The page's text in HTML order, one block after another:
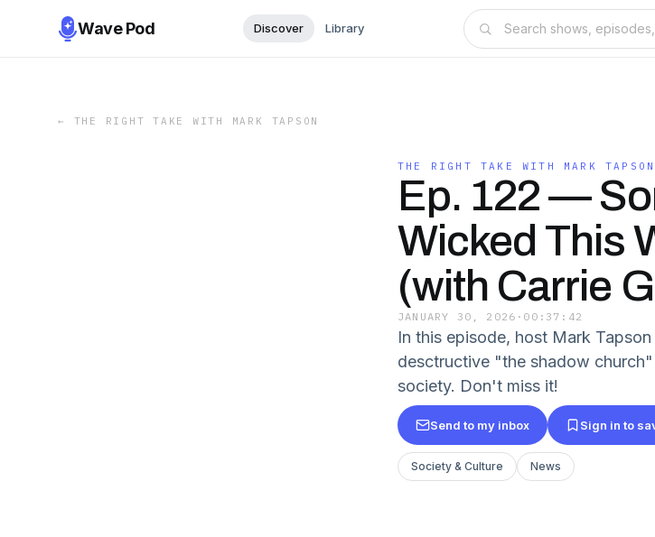
Wave Pod Discover Library
← THE RIGHT TAKE WITH MARK TAPSON
THE RIGHT TAKE WITH MARK TAPSON
Ep. 122 —
Wicked This
(with Carrie
JANUARY 30, 2026 · 00:37:42
In this episode, host Mark
desctructive "the shadow
society. Don't miss it!
Send to my inbox Sign in to
Society & Culture News